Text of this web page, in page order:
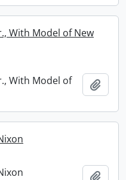
With Model of New
With Model of